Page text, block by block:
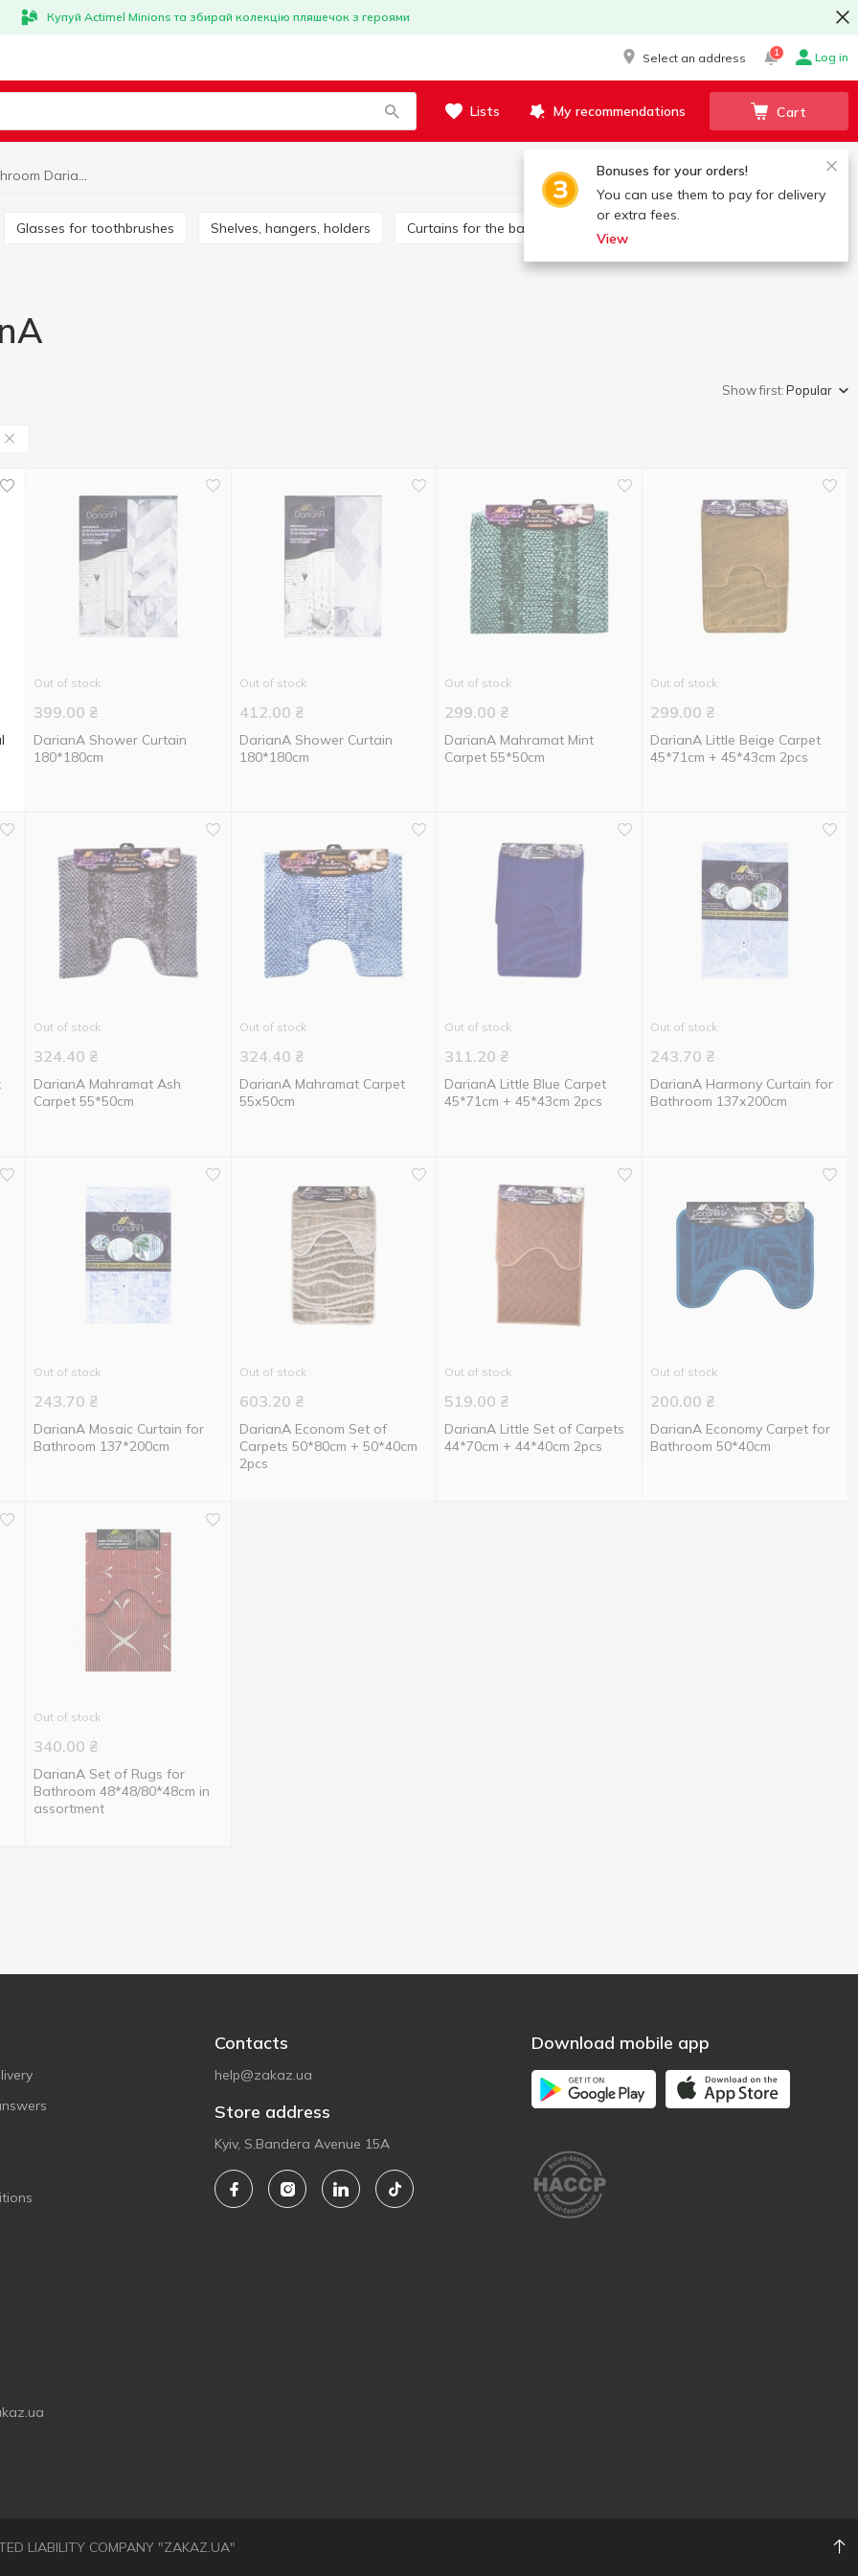
Купуй Actimel Minions та збирай колекцію пляшечок з героями
Select an address 1 Log in
Lists My recommendations Cart
Bonuses for your orders!
You can use them to pay for delivery
or extra fees.
View
Trivia for bathroom DarianA
Glasses for toothbrushes Shelves, hangers, holders Curtains for the bathroom
Show first:Popular
Out of stock
399.00 ₴
DarianA Shower Curtain
180*180cm
Out of stock
412.00 ₴
DarianA Shower Curtain
180*180cm
Out of stock
299.00 ₴
DarianA Mahramat Mint
Carpet 55*50cm
Out of stock
299.00 ₴
DarianA Little Beige Carpet
45*71cm + 45*43cm 2pcs
Out of stock
324.40 ₴
DarianA Mahramat Ash
Carpet 55*50cm
Out of stock
324.40 ₴
DarianA Mahramat Carpet
55х50cm
Out of stock
311.20 ₴
DarianA Little Blue Carpet
45*71cm + 45*43cm 2pcs
Out of stock
243.70 ₴
DarianA Harmony Curtain for
Bathroom 137х200cm
Out of stock
243.70 ₴
DarianA Mosaic Curtain for
Bathroom 137*200cm
Out of stock
603.20 ₴
DarianA Econom Set of
Carpets 50*80cm + 50*40cm
2pcs
Out of stock
519.00 ₴
DarianA Little Set of Carpets
44*70cm + 44*40cm 2pcs
Out of stock
200.00 ₴
DarianA Economy Carpet for
Bathroom 50*40cm
Out of stock
340.00 ₴
DarianA Set of Rugs for
Bathroom 48*48/80*48cm in
assortment
Contacts
help@zakaz.ua
Store address
Kyiv, S.Bandera Avenue 15A
Download mobile app
LIABILITY COMPANY "ZAKAZ.UA"